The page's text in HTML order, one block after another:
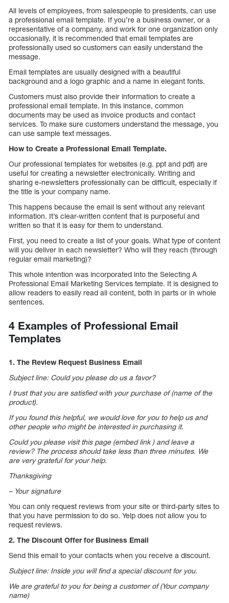
All levels of employees, from salespeople to presidents, can use
a professional email template. If you’re a business owner, or a
representative of a company, and work for one organization only
occasionally, it is recommended that email templates are
professionally used so customers can easily understand the
message.
Email templates are usually designed with a beautiful
background and a logo graphic and a name in elegant fonts.
Customers must also provide their information to create a
professional email template. In this instance, common
documents may be used as invoice products and contact
services. To make sure customers understand the message, you
can use sample text messages.
How to Create a Professional Email Template.
Our professional templates for websites (e.g. ppt and pdf) are
useful for creating a newsletter electronically. Writing and
sharing e-newsletters professionally can be difficult, especially if
the title is your company name.
This happens because the email is sent without any relevant
information. It’s clear-written content that is purposeful and
written so that it is easy for them to understand.
First, you need to create a list of your goals. What type of content
will you deliver in each newsletter? Who will they reach (through
regular email marketing)?
This whole intention was incorporated into the Selecting A
Professional Email Marketing Services template. It is designed to
allow readers to easily read all content, both in parts or in whole
sentences.
4 Examples of Professional Email
Templates
1. The Review Request Business Email
Subject line: Could you please do us a favor?
I trust that you are satisfied with your purchase of (name of the
product).
If you found this helpful, we would love for you to help us and
other people who might be interested in purchasing it.
Could you please visit this page (embed link ) and leave a
review? The process should take less than three minutes. We
are very grateful for your help.
Thanksgiving
– Your signature
You can only request reviews from your site or third-party sites to
that you have permission to do so. Yelp does not allow you to
request reviews.
2. The Discount Offer for Business Email
Send this email to your contacts when you receive a discount.
Subject line: Inside you will find a special discount for you.
We are grateful to you for being a customer of (Your company
name)